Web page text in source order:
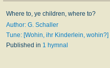
Where to, ye children, where to?
Author: G. Schaller
Tune: [Wohin, ihr Kinderlein, wohin?]
Published in 1 hymnal